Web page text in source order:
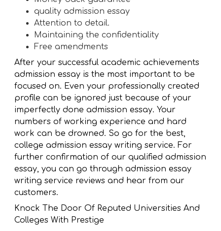
quality admission essay
Attention to detail.
Maintaining the confidentiality
Free amendments
After your successful academic achievements
admission essay is the most important to be
focused on. Even your professionally created
profile can be ignored just because of your
imperfectly done admission essay. Your
numbers of working experience and hard
work can be drowned. So go for the best,
college admission essay writing service. For
further confirmation of our qualified admission
essay, you can go through admission essay
writing service reviews and hear from our
customers.
Knock The Door Of Reputed Universities And
Colleges With Prestige